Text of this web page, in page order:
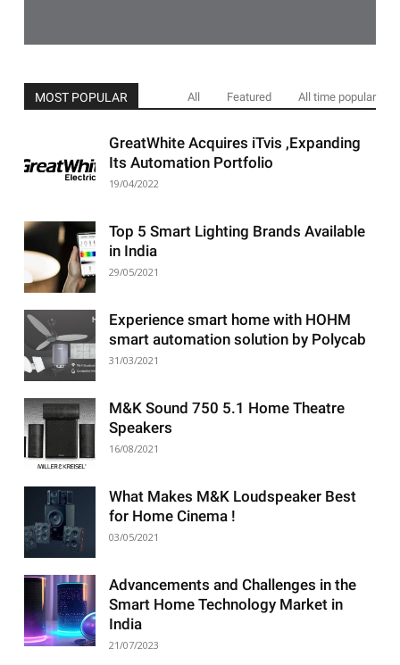
MOST POPULAR All Featured All time popular
GreatWhite Acquires iTvis ,Expanding
Its Automation Portfolio
19/04/2022
Top 5 Smart Lighting Brands Available
in India
29/05/2021
Experience smart home with HOHM
smart automation solution by Polycab
31/03/2021
M&K Sound 750 5.1 Home Theatre
Speakers
16/08/2021
What Makes M&K Loudspeaker Best
for Home Cinema !
03/05/2021
Advancements and Challenges in the
Smart Home Technology Market in
India
21/07/2023